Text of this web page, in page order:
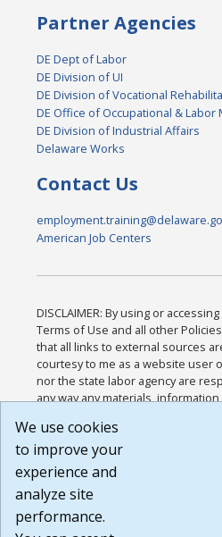
Partner Agencies
DE Dept of Labor
DE Division of UI
DE Division of Vocational
DE Office of Occupational & Labor
DE Division of Industrial Affairs
Delaware Works
Contact Us
American Job Centers
DISCLAIMER: By using or
Terms of Use and all other
that all links to external sources
courtesy to me as a website user
nor the state labor agency are
any way any materials,
or any other practices of such
agree that the Terms of Use and
Website are available to me, and I
Build:
1.131
We use cookies
to improve your
experience and
analyze site
performance.